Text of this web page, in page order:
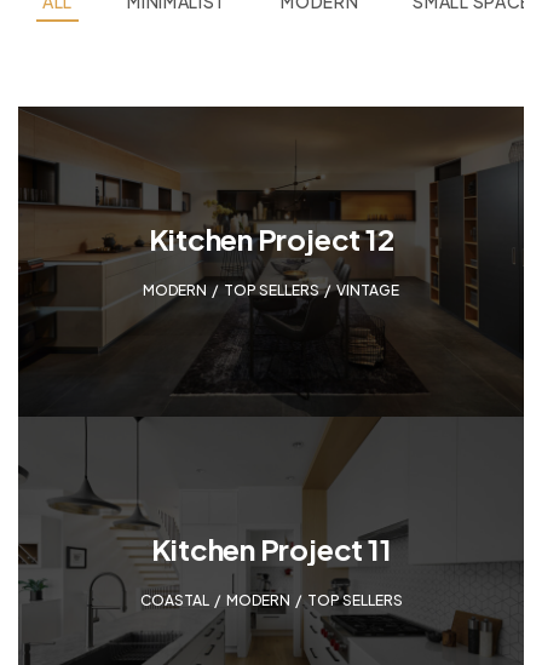
Kitchen Project 12
MODERN TOP SELLERS, VINTAGE
Kitchen Project 11
COASTAL, MODERN TOP SELLERS